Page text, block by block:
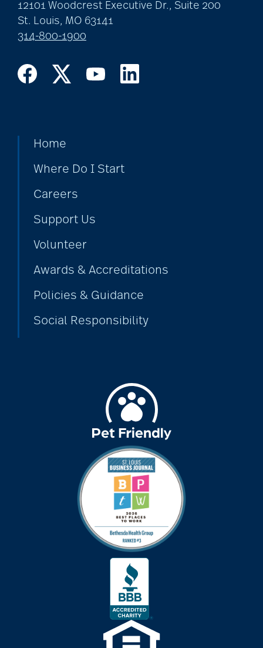
12101 Woodcrest Executive Dr., Suite 200
St. Louis, MO 63141
314-800-1900
Home
Where Do I Start
Careers
Support Us
Volunteer
Awards & Accreditations
Policies & Guidance
Social Responsibility